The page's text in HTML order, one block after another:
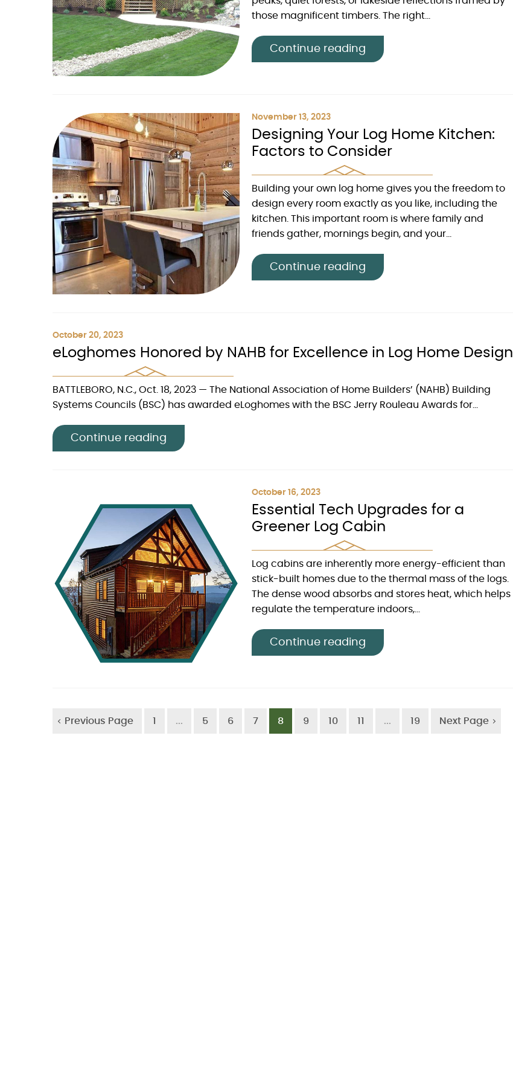
those magnificent timbers. The right...
Continue reading
November 13, 2023
Designing Your Log Home Kitchen:
Factors to Consider
Building your own log home gives you the freedom to
design every room exactly as you like, including the
kitchen. This important room is where family and
friends gather, mornings begin, and your...
Continue reading
October 20, 2023
eLoghomes Honored by NAHB for Excellence in Log Home Design
BATTLEBORO, N.C., Oct. 18, 2023 — The National Association of Home Builders’ (NAHB) Building
Systems Councils (BSC) has awarded eLoghomes with the BSC Jerry Rouleau Awards for...
Continue reading
October 16, 2023
Essential Tech Upgrades for a
Greener Log Cabin
Log cabins are inherently more energy-efficient than
stick-built homes due to the thermal mass of the logs.
The dense wood absorbs and stores heat, which helps
regulate the temperature indoors,...
Continue reading
Previous Page 1 ... 5 6 7 8 9 10 11 ... 19 Next Page